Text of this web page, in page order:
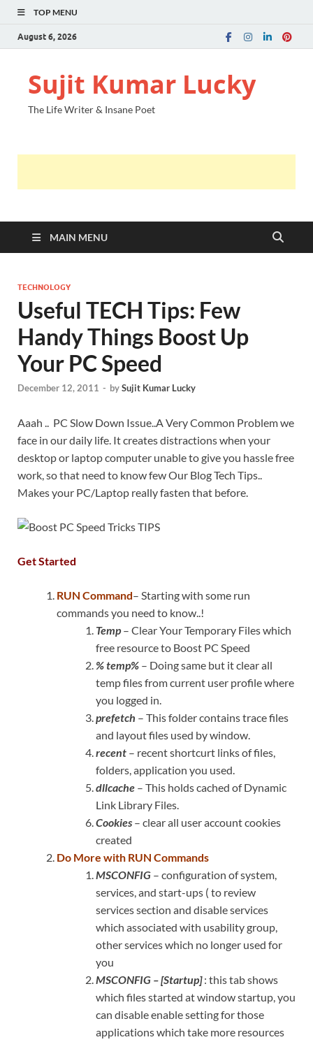
TOP MENU
August 6, 2026
Sujit Kumar Lucky
The Life Writer & Insane Poet
MAIN MENU
TECHNOLOGY
Useful TECH Tips: Few
Handy Things Boost Up
Your PC Speed
December 12, 2011 - bySujit Kumar Lucky
Aaah .. PC Slow Down Issue..A Very Common Problem we
face in our daily life. It creates distractions when your
desktop or laptop computer unable to give you hassle free
work, so that need to know few Our Blog Tech Tips..
Makes your PC/Laptop really fasten that before.
Get Started
RUN Command– Starting with some run
commands you need to know..!
Temp– Clear Your Temporary Files which
free resource to Boost PC Speed
% temp% – Doing same but it clear all
temp files from current user profile where
you logged in.
prefetch – This folder contains trace files
and layout files used by window.
recent – recent shortcurt links of files,
folders, application you used.
dllcache – This holds cached of Dynamic
Link Library Files.
Cookies – clear all user account cookies
created
Do More with RUN Commands
MSCONFIG – configuration of system,
services, and start-ups ( to review
services section and disable services
which associated with usability group,
other services which no longer used for
you
MSCONFIG – [Startup]: this tab shows
which files started at window startup, you
can disable enable setting for those
applications which take more resources